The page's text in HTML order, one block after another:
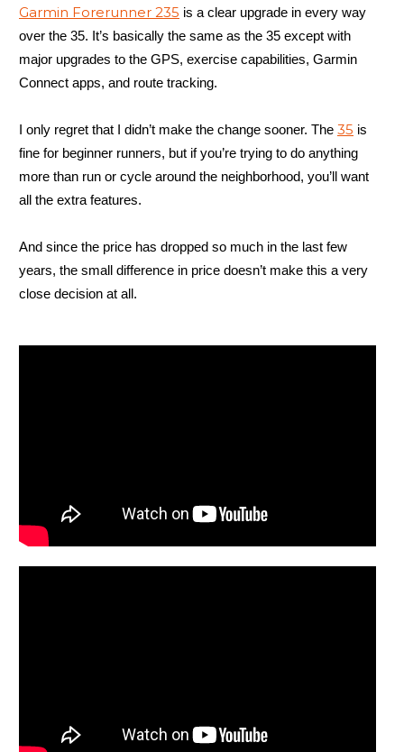
Garmin Forerunner 235 is a clear upgrade in every way
over the 35. It’s basically the same as the 35 except with
major upgrades to the GPS, exercise capabilities, Garmin
Connect apps, and route tracking.
I only regret that I didn’t make the change sooner. The 35 is
fine for beginner runners, but if you’re trying to do anything
more than run or cycle around the neighborhood, you’ll want
all the extra features.
And since the price has dropped so much in the last few
years, the small difference in price doesn’t make this a very
close decision at all.